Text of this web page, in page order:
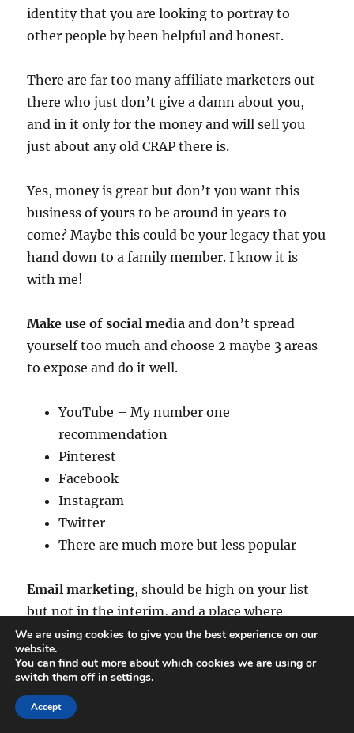
identity that you are looking to portray to
other people by been helpful and honest.
There are far too many affiliate marketers out
there who just don’t give a damn about you,
and in it only for the money and will sell you
just about any old CRAP there is.
Yes, money is great but don’t you want this
business of yours to be around in years to
come? Maybe this could be your legacy that you
hand down to a family member. I know it is
with me!
Make use of social media and don’t spread
yourself too much and choose 2 maybe 3 areas
to expose and do it well.
YouTube – My number one
recommendation
Pinterest
Facebook
Instagram
Twitter
There are much more but less popular
Email marketing, should be high on your list
but not in the interim, and a place where
people who love your work will subscribe to so
they don’t miss any new stuff that you create.
They say the money is in the list and it is but
over time and nurtured in the right manner
We are using cookies to give you the best experience on our
website.
You can find out more about which cookies we are using or
switch them off in settings.
Accept